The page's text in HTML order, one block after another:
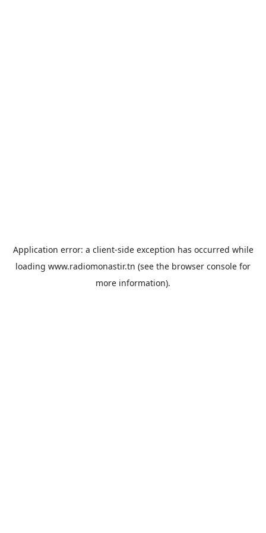
Application error: a client-side exception has occurred while
loading www.radiomonastir.tn (see the browser console for
more information).